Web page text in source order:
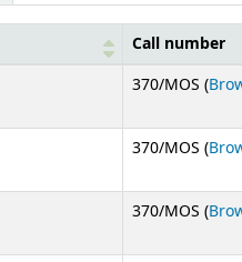
Call number
370/MOS (
370/MOS (
370/MOS (